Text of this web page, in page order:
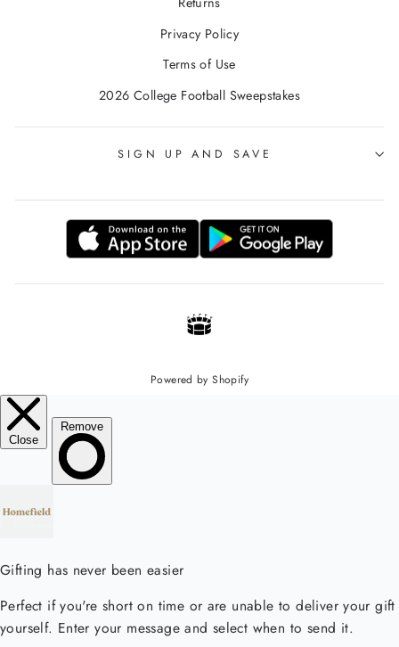
Privacy Policy
Terms of Use
2026 College Football Sweepstakes
SIGN UP AND SAVE
Powered by Shopify